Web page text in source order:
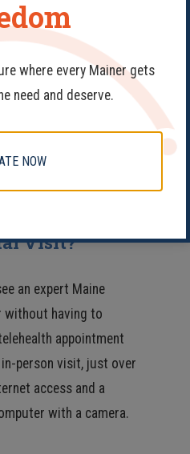
healthcare can be
a lot of questions.
and speak with one
members.
Visit?
an expert Maine
without having to
appointment
person visit, just over
access and a
with a camera.
where every Mainer gets
need and deserve.
NOW